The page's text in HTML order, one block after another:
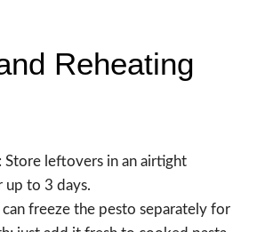
Reheating
Store leftovers in an airtight
up to 3 days.
can freeze the pesto separately for